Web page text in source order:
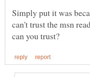
Simply put it was
can't trust the msn